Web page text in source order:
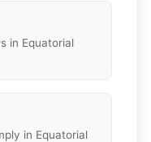
in Equatorial
in Equatorial